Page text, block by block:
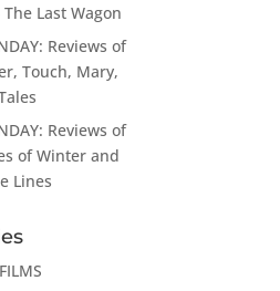
Last Wagon
Reviews of
Touch, Mary,
Reviews of
of Winter and
Lines